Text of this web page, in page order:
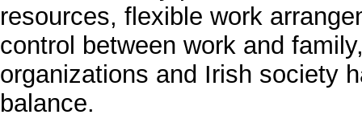
resources, flexible work
control between work and
organizations and Irish society
balance.